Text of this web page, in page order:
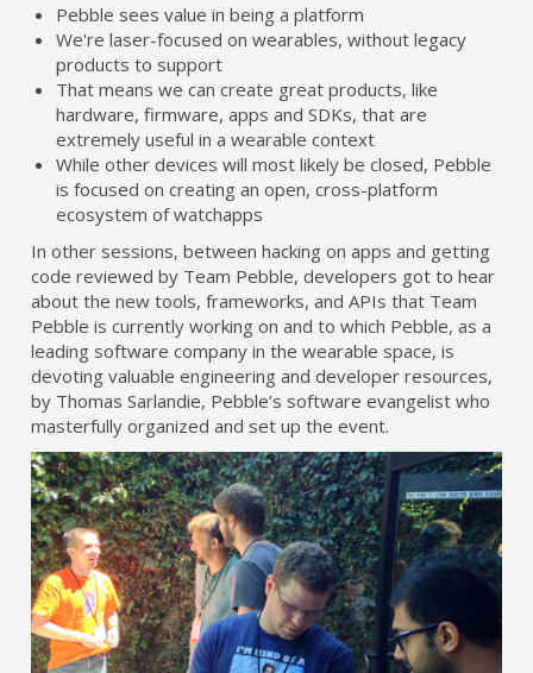
Pebble sees value in being a platform
We're laser-focused on wearables, without legacy
products to support
That means we can create great products, like
hardware, firmware, apps and SDKs, that are
extremely useful in a wearable context
While other devices will most likely be closed, Pebble
is focused on creating an open, cross-platform
ecosystem of watchapps
In other sessions, between hacking on apps and getting
code reviewed by Team Pebble, developers got to hear
about the new tools, frameworks, and APIs that Team
Pebble is currently working on and to which Pebble, as a
leading software company in the wearable space, is
devoting valuable engineering and developer resources,
by Thomas Sarlandie, Pebble’s software evangelist who
masterfully organized and set up the event.